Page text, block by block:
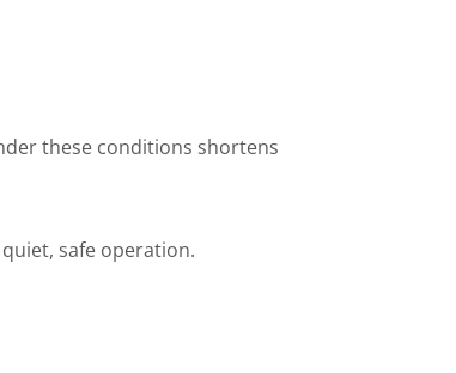
these conditions shortens
safe operation.